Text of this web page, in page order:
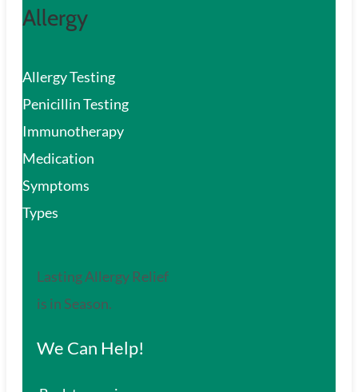
Allergy
Allergy Testing
Penicillin Testing
Immunotherapy
Medication
Symptoms
Types
Lasting Allergy Relief
is in Season.
We Can Help!